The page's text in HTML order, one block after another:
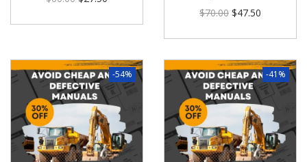
$70.00 $47.50
-54% -41%